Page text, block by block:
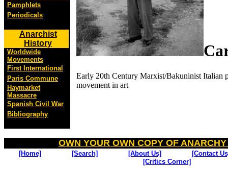
Pamphlets
Periodicals
Anarchist
History
Worldwide
Movements
First International
Paris Commune
Haymarket
Massacre
Spanish Civil War
Bibliography
Early 20th Century Marxist/Bakuninist Italian
movement in art
OWN YOUR OWN COPY OF
[Home] [Search] [About Us]
[Contact
[Critics Corner]